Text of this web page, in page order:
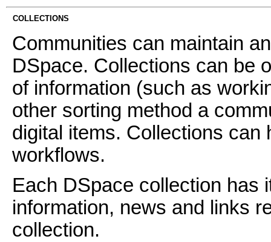
COLLECTIONS
Communities can maintain
DSpace. Collections can be
of information (such as
other sorting method a
digital items. Collections can
workflows.
Each DSpace collection has
information, news and links
collection.